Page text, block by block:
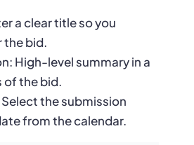
a clear title so you
the bid.
High-level summary in a
of the bid.
the submission
from the calendar.